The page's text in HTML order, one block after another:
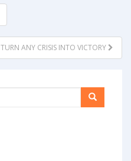
TURN ANY CRISIS INTO VICTORY